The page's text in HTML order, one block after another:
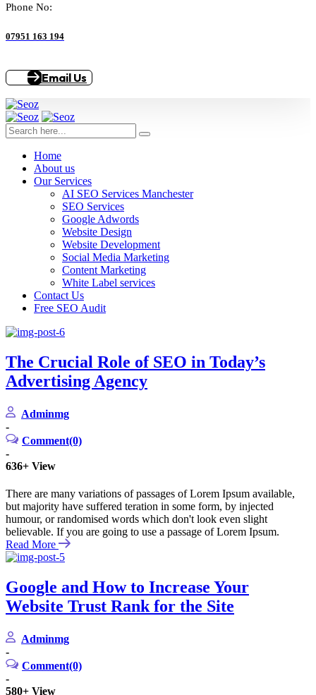
Phone No:
07951 163 194
Email Us
Home
About us
Our Services
AI SEO Services Manchester
SEO Services
Google Adwords
Website Design
Website Development
Social Media Marketing
Content Marketing
White Label services
Contact Us
Free SEO Audit
The Crucial Role of SEO in Today’s
Advertising Agency
Adminmg
-
Comment(0)
-
636+ View
There are many variations of passages of Lorem Ipsum available,
but majority have suffered teration in some form, by injected
humour, or randomised words which don't look even slight
believable. If you are going to use a passage of Lorem Ipsum.
Read More
Google and How to Increase Your
Website Trust Rank for the Site
Adminmg
-
Comment(0)
-
580+ View